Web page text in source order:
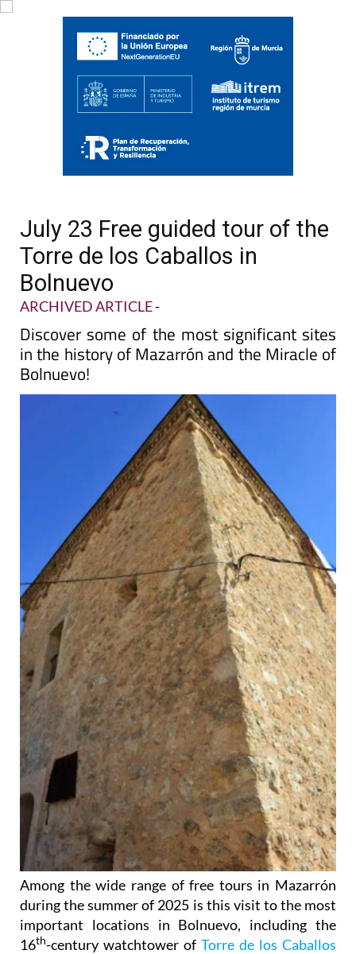
July 23 Free guided tour of the
Torre de los Caballos in
Bolnuevo
ARCHIVED ARTICLE-
Discover some of the most significant sites
in the history of Mazarrón and the Miracle of
Bolnuevo!
Among the wide range of free tours in Mazarrón
during the summer of 2025 is this visit to the most
important locations in Bolnuevo, including the
16th-century watchtower of Torre de los Caballos